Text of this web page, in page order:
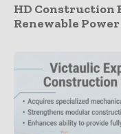
HD Construction
Renewable